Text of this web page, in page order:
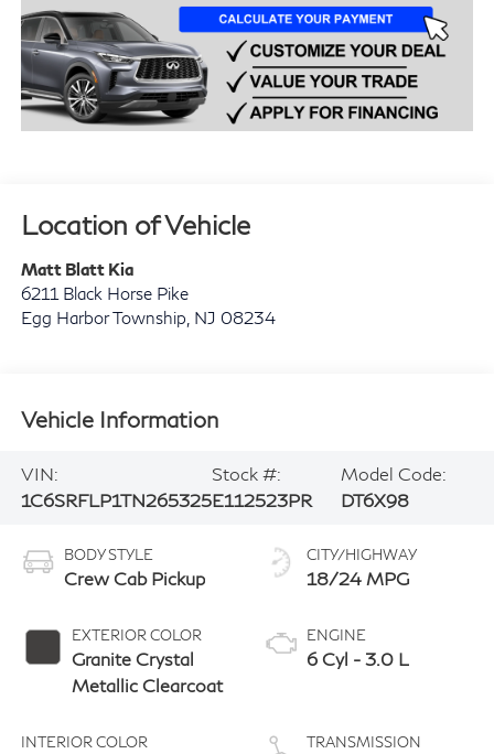
Location of Vehicle
Matt Blatt Kia
6211 Black Horse Pike
Egg Harbor Township NJ 08234
Vehicle Information
VIN:
1C6SRFLP1TN265325
Stock #:
E112523PR
Model Code:
DT6X98
BODY STYLE
Crew Cab Pickup
EXTERIOR COLOR
Granite Crystal
Metallic Clearcoat
INTERIOR COLOR
CITY/HIGHWAY
18/24 MPG
ENGINE
6 Cyl - 3.0 L
TRANSMISSION